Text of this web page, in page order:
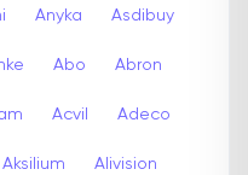
Anyka Asdibuy
Abo Abron
Acvil Adeco
Aksilium Alivision